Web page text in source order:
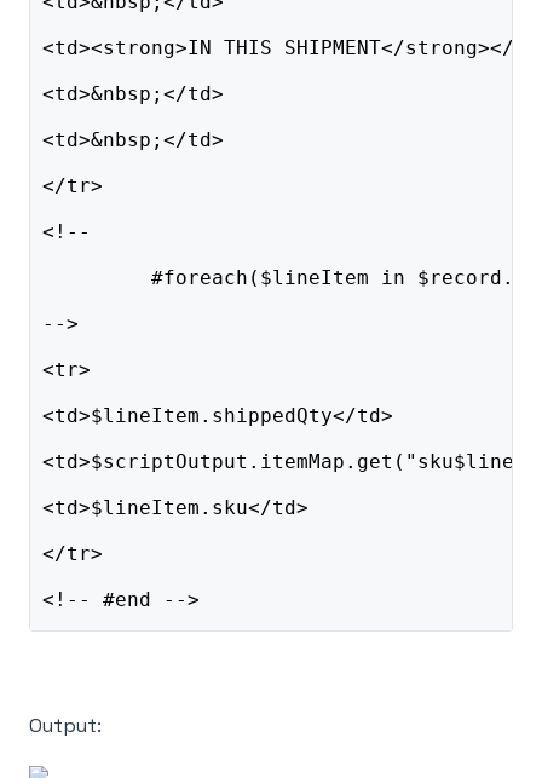
<td><strong>IN THIS SHIPMENT</strong></
<td>&nbsp;</td>
<td>&nbsp;</td>
</tr>
<!--
#foreach($lineItem in
-->
<tr>
<td>$lineItem.shippedQty</td>
<td>$lineItem.sku</td>
</tr>
<!-- #end -->
Output: